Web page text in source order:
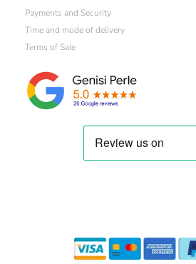
Payments and Security
Time and mode of delivery
Terms of Sale